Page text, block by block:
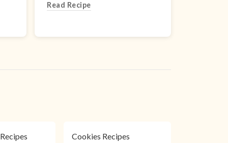
Read Recipe
Cookies Recipes